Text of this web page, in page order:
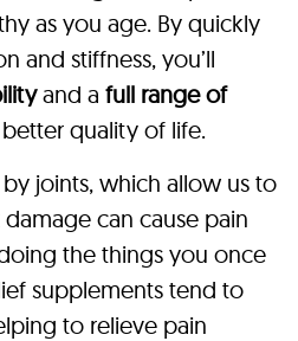
as you age. By quickly
and stiffness, you’ll
and a full range of
quality of life.
joints, which allow us to
can cause pain
the things you once
supplements tend to
to relieve pain